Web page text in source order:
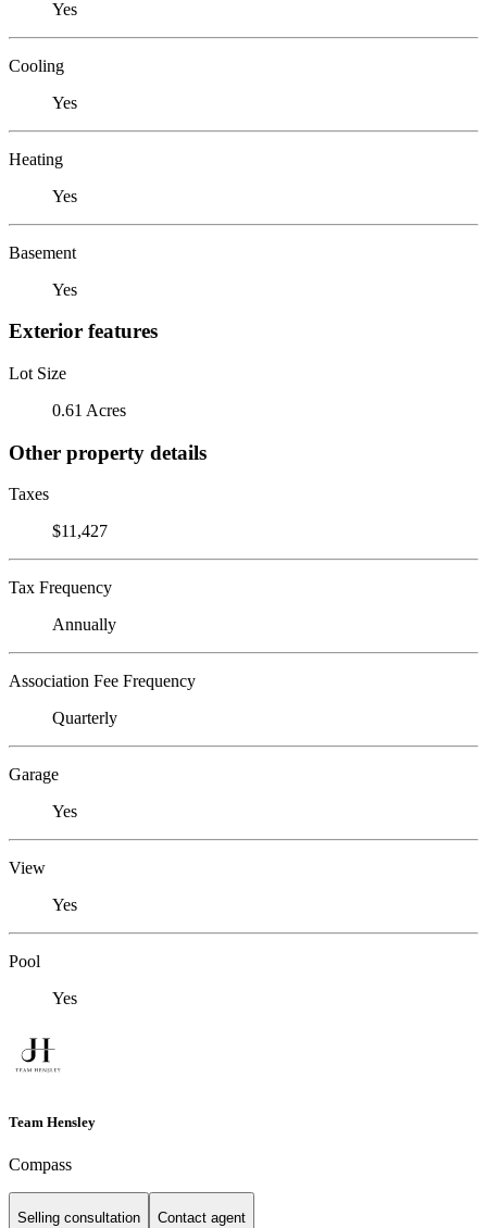
Yes
Cooling
Yes
Heating
Yes
Basement
Yes
Exterior features
Lot Size
0.61 Acres
Other property details
Taxes
$11,427
Tax Frequency
Annually
Association Fee Frequency
Quarterly
Garage
Yes
View
Yes
Pool
Yes
Team Hensley
Compass
Selling consultation Contact agent